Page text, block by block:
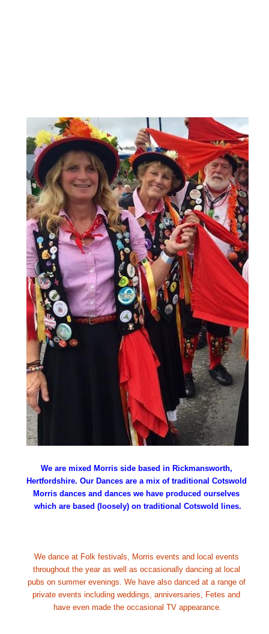
We are mixed Morris side based in Rickmansworth,
Hertfordshire. Our Dances are a mix of traditional Cotswold
Morris dances and dances we have produced ourselves
which are based (loosely) on traditional Cotswold lines.
We dance at Folk festivals, Morris events and local events
throughout the year as well as occasionally dancing at local
pubs on summer evenings. We have also danced at a range of
private events including weddings, anniversaries, Fetes and
have even made the occasional TV appearance.